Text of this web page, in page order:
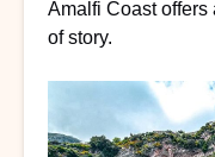
Amalfi Coast offers
of story.